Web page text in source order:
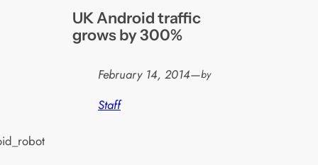
UK Android traffic
grows by 300%
February 14, 2014—by
Staff